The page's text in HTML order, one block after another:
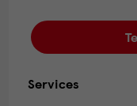
Services